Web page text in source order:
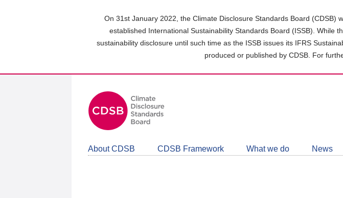
On 31st January 2022, the Climate Disclosure Standards Board
established International Sustainability Standards Board (ISSB). While
sustainability disclosure until such time as the ISSB issues its IFRS
produced or published by CDSB. For
About CDSB CDSB Framework What we do News